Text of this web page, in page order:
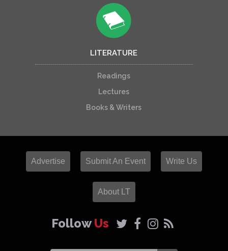
LITERATURE
Readings
Lectures
Books & Writers
Advertise Submit An Event Write Us
About LT
FollowUs